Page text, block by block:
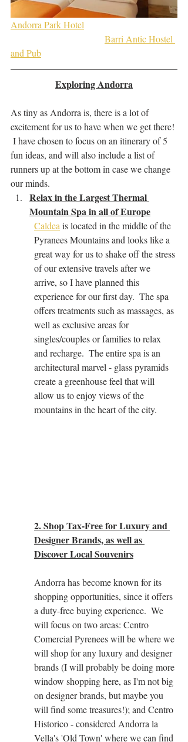
Andorra Park Hotel
Barri Antic Hostel
and Pub
Exploring Andorra
As tiny as Andorra is, there is a lot of
excitement for us to have when we get there!
I have chosen to focus on an itinerary of 5
fun ideas, and will also include a list of
runners up at the bottom in case we change
our minds.
Relax in the Largest Thermal
Mountain Spa in all of Europe
Caldea is located in the middle of the
Pyranees Mountains and looks like a
great way for us to shake off the stress
of our extensive travels after we
arrive, so I have planned this
experience for our first day.  The spa
offers treatments such as massages, as
well as exclusive areas for
singles/couples or families to relax
and recharge.  The entire spa is an
architectural marvel - glass pyramids
create a greenhouse feel that will
allow us to enjoy views of the
mountains in the heart of the city.
2. Shop Tax-Free for Luxury and
Designer Brands, as well as
Discover Local Souvenirs
Andorra has become known for its
shopping opportunities, since it offers
a duty-free buying experience.  We
will focus on two areas: Centro
Comercial Pyrenees will be where we
will shop for any luxury and designer
brands (I will probably be doing more
window shopping here, as I'm not big
on designer brands, but maybe you
will find some treasures!); and Centro
Historico - considered Andorra la
Vella's 'Old Town' where we can find